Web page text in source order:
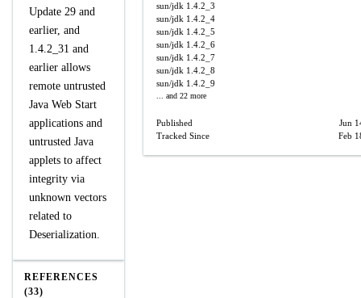
Update 29 and
earlier, and
1.4.2_31 and
earlier allows
remote untrusted
Java Web Start
applications and
untrusted Java
applets to affect
integrity via
unknown vectors
related to
Deserialization.
REFERENCES
(33)
sun/jdk 1.4.2_3
sun/jdk 1.4.2_4
sun/jdk 1.4.2_5
sun/jdk 1.4.2_6
sun/jdk 1.4.2_7
sun/jdk 1.4.2_8
sun/jdk 1.4.2_9
... and 22 more
Published
Jun
Tracked Since
Feb